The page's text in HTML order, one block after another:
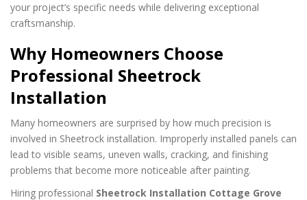
your project’s specific needs while delivering exceptional
craftsmanship.
Why Homeowners Choose
Professional Sheetrock
Installation
Many homeowners are surprised by how much precision is
involved in Sheetrock installation. Improperly installed panels can
lead to visible seams, uneven walls, cracking, and finishing
problems that become more noticeable after painting.
Hiring professional Sheetrock Installation Cottage Grove